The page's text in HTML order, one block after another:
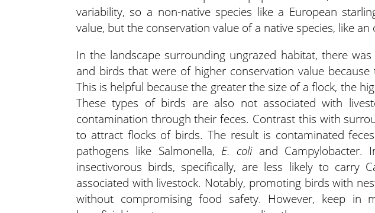
variability, so a non-native species like a European
value, but the conservation value of a native species, like
In the landscape surrounding ungrazed habitat, there
and birds that were of higher conservation value
This is helpful because the greater the size of a flock, the
These types of birds are also not associated with
contamination through their feces. Contrast this with
to attract flocks of birds. The result is contaminated
pathogens like Salmonella, E. coliand Campylobacter.
insectivorous birds, specifically, are less likely to carry
associated with livestock. Notably, promoting birds with
without compromising food safety. However, keep in